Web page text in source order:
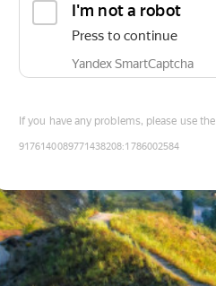
I'm not a robot
Press to continue
Yandex SmartCaptcha
If you have any problems, please use the
9176140089771438208:1786002584